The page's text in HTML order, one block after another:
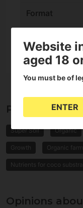
Format
Properties of
Super Soil Organic
Growth Organic
Nutrients for coco
Opinions
Website
aged 18
You must be of
ENTER